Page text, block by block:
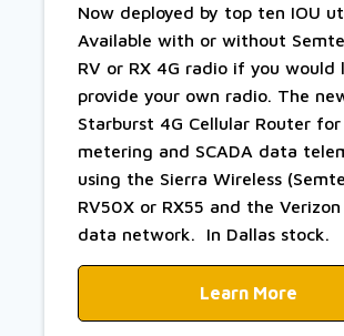
Now deployed by top ten IOU
Available with or without
RV or RX 4G radio if you would
provide your own radio. The
Starburst 4G Cellular Router for
metering and SCADA data
using the Sierra Wireless
RV50X or RX55 and the
data network. In Dallas stock.
Learn More